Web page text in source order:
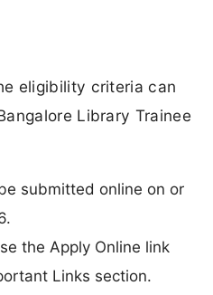
eligibility criteria can
Library Trainee
submitted online on or
the Apply Online link
Links section.